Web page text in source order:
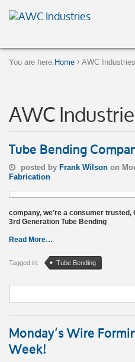
You are here: Home AWC
AWC
Tube Bending
posted by Frank Wilson on
Fabrication
company, we’re a consumer
3rd Generation Tube Bending
Read More…
Tagged in: Tube Bending
Monday’s Wire
Week!